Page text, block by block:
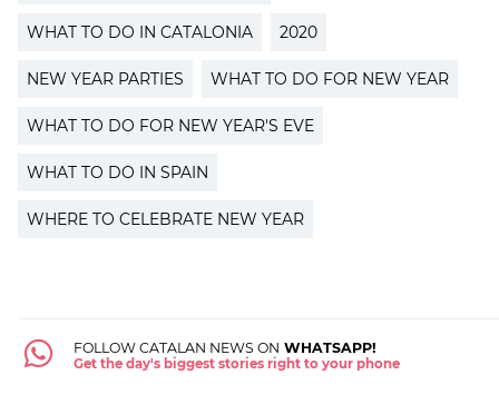
WHAT TO DO IN CATALONIA 2020
NEW YEAR PARTIES WHAT TO DO FOR NEW YEAR
WHAT TO DO FOR NEW YEAR'S EVE
WHAT TO DO IN SPAIN
WHERE TO CELEBRATE NEW YEAR
FOLLOW CATALAN NEWS ON WHATSAPP!
Get the day's biggest stories right to your phone